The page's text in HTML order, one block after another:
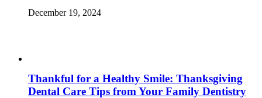
December 19, 2024
Thankful for a Healthy Smile: Thanksgiving
Dental Care Tips from Your Family Dentistry